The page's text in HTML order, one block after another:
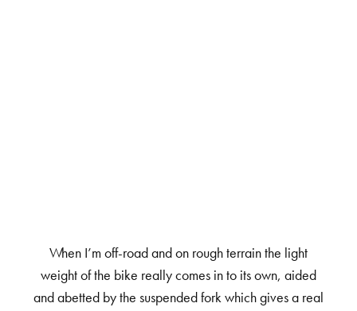
When I’m off-road and on rough terrain the light
weight of the bike really comes in to its own, aided
and abetted by the suspended fork which gives a real